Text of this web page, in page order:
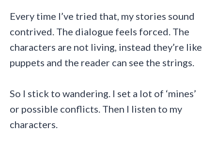
Every time I’ve tried that, my stories sound
contrived. The dialogue feels forced. The
characters are not living, instead they’re like
puppets and the reader can see the strings.
So I stick to wandering. I set a lot of ‘mines’
or possible conflicts. Then I listen to my
characters.